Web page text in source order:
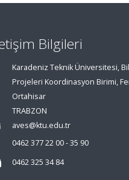
Bilgileri
Karadeniz Teknik Üniversitesi,
Projeleri Koordinasyon Birimi,
Ortahisar
TRABZON
aves@ktu.edu.tr
0462 377 22 00 - 35 90
0462 325 34 84